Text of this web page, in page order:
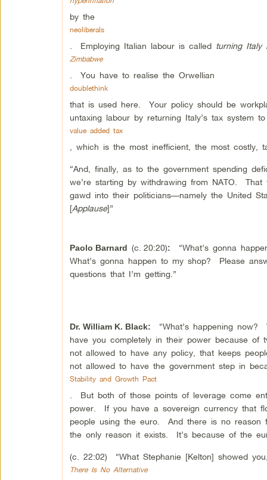
by the
neoliberals
. Employing Italian labour is called turning Italy
Zimbabwe
. You have to realise the Orwellian
doublethink
that is used here. Your policy should be
untaxing labour by returning Italy’s tax system
value added tax
, which is the most inefficient, the most costly,
“And, finally, as to the government spending
we’re starting by withdrawing from NATO.
gawd into their politicians—namely the United
[Applause]”
Paolo Barnard (c. 20:20): “What’s gonna
What’s gonna happen to my shop? Please
questions that I’m getting.”
Dr. William K. Black: “What’s happening
have you completely in their power because of
not allowed to have any policy, that keeps
not allowed to have the government step in
Stability and Growth Pact
. But both of those points of leverage come
power. If you have a sovereign currency that
people using the euro. And there is no reason
the only reason it exists. It’s because of the
(c. 22:02) “What Stephanie [Kelton] showed
There Is No Alternative